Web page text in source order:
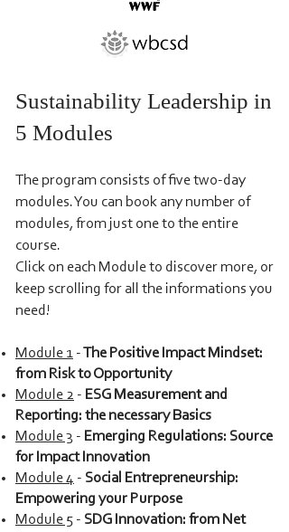
Sustainability Leadership in
5 Modules
The program consists of five two-day
modu les.You can book any number of
modules, from just one to the entire
course.
Click on each Module to discover more, or
keep scrolling for all the informations you
need!
Module 1 -The Positive Impact Mindset:
from Risk to Opportunity
Module 2 - ESG Measurement and
Reporting: the necessary Basics
Module 3 - Emerging Regulations: Source
for Impact Innovation
Module 4 - Social Entrepreneurship:
Empowering your Purpose
Module 5 - SDG Innovation: from Net